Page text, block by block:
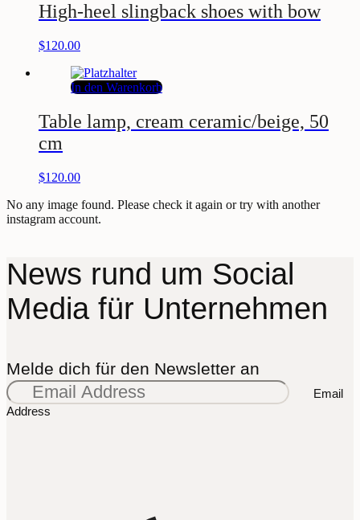
High-heel slingback shoes with bow
$120.00
In den Warenkorb
Table lamp, cream ceramic/beige, 50
cm
$120.00
No any image found. Please check it again or try with another
instagram account.
News rund um Social
Media für Unternehmen
Melde dich für den Newsletter an
Email
Address